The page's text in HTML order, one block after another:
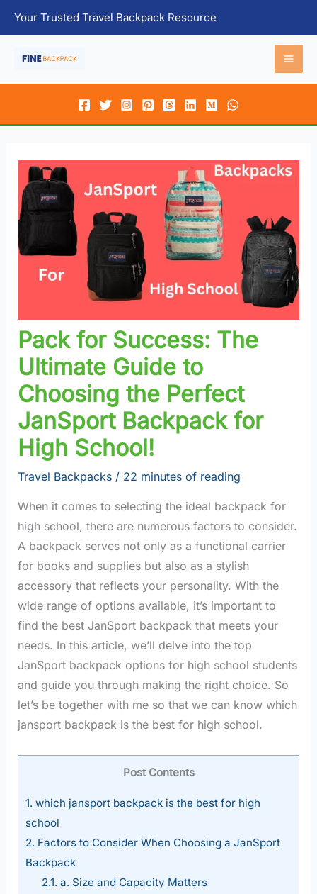
Your Trusted Travel Backpack Resource
Pack for Success: The
Ultimate Guide to
Choosing the Perfect
JanSport Backpack for
High School!
Travel Backpacks/ 22 minutes of reading
When it comes to selecting the ideal backpack for
high school, there are numerous factors to consider.
A backpack serves not only as a functional carrier
for books and supplies but also as a stylish
accessory that reflects your personality. With the
wide range of options available, it’s important to
find the best JanSport backpack that meets your
needs. In this article, we’ll delve into the top
JanSport backpack options for high school students
and guide you through making the right choice. So
let’s be together with me so that we can know which
jansport backpack is the best for high school.
Post Contents
1. which jansport backpack is the best for high
school
2. Factors to Consider When Choosing a JanSport
Backpack
2.1. a. Size and Capacity Matters